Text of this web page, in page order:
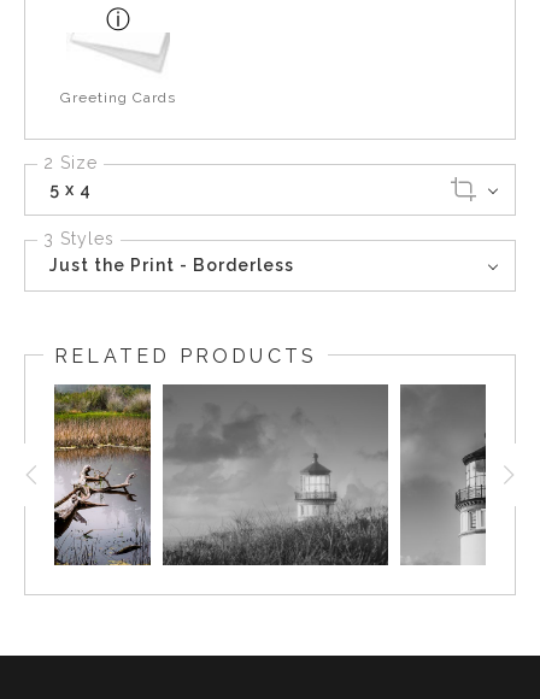
Greeting Cards
2 Size
5 x 4
3 Styles
Just the Print - Borderless
RELATED PRODUCTS